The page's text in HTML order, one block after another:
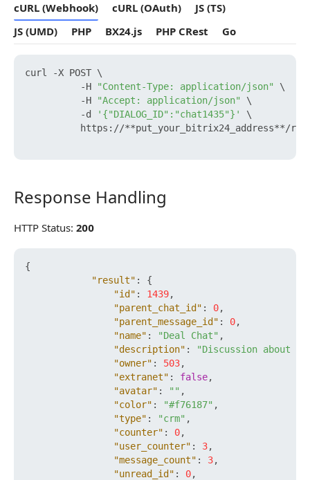
cURL (Webhook) cURL (OAuth)
JS (TS)
JS (UMD)
PHP BX24.js PHP CRest Go
curl -X POST \
          -H
"Content-Type: application/json"
\
          -H
"Accept: application/json"
\
          -d
'{"DIALOG_ID":"chat1435"}'
\
https://**put_your_bitrix24_address**/
Response Handling
Response Handling
HTTP Status: 200
{
"result" :
{
"id" : 1439,
"parent_chat_id" : 0,
"parent_message_id" : 0,
"name" : "Deal Chat" ,
"description" :
"Discussion about
"owner" : 503,
"extranet" : false,
"avatar" : "" ,
"color" : "#f76187" ,
"type" : "crm" ,
"counter" : 0,
"user_counter" : 3,
"message_count" : 3,
"unread_id" : 0,